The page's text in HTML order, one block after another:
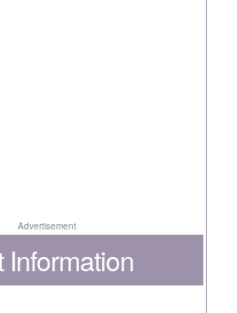
Advertisement
Information